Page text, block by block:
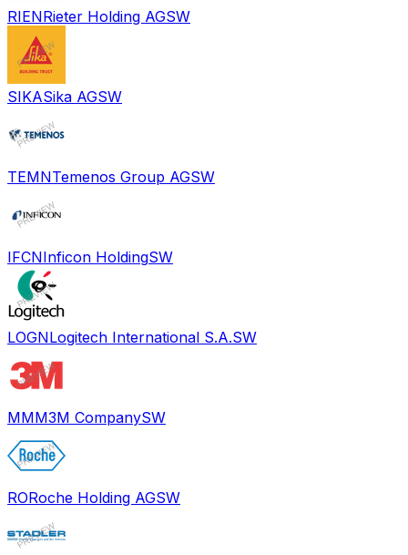
RIENRieter Holding AGSW
SIKASika AGSW
TEMNTemenos Group AGSW
IFCNInficon HoldingSW
LOGNLogitech International S.A.SW
MMM3M CompanySW
RORoche Holding AGSW